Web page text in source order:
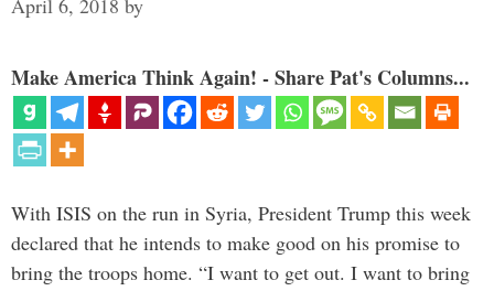
April 6, 2018 by
Make America Think Again! - Share Pat's Columns...
With ISIS on the run in Syria, President Trump this week
declared that he intends to make good on his promise to
bring the troops home. “I want to get out. I want to bring